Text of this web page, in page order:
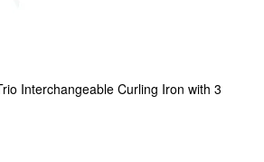
Interchangeable Curling Iron with 3